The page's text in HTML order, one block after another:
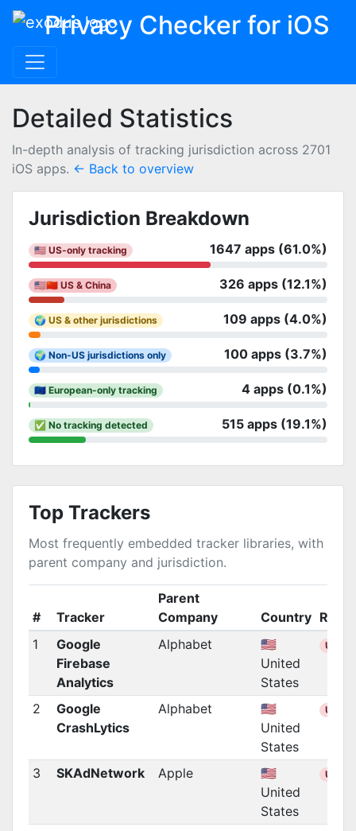
Privacy Checker for iOS
Detailed Statistics
In-depth analysis of tracking jurisdiction across 2701
iOS apps. ← Back to overview
Jurisdiction Breakdown
🇺🇸 US-only tracking 1647 apps (61.0%)
🇺🇸🇨🇳 US & China 326 apps (12.1%)
🌍 US & other jurisdictions 109 apps (4.0%)
🌍 Non-US jurisdictions only 100 apps (3.7%)
🇪🇺 European-only tracking 4 apps (0.1%)
✅ No tracking detected 515 apps (19.1%)
Top Trackers
Most frequently embedded tracker libraries, with
parent company and jurisdiction.
# Tracker
Parent
Company
Country
1
Google
Firebase
Analytics
Alphabet
🇺🇸
United
States
US
2
Google
CrashLytics
Alphabet
🇺🇸
United
States
US
3 SKAdNetwork Apple
🇺🇸
United
States
US